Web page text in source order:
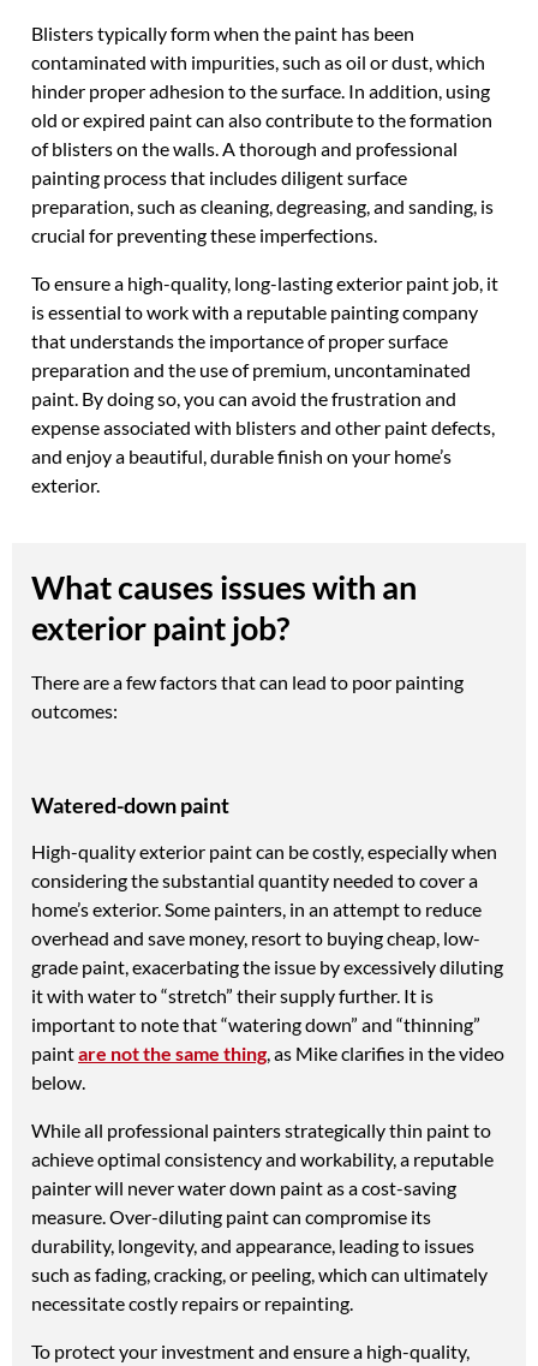
Blisters typically form when the paint has been
contaminated with impurities, such as oil or dust, which
hinder proper adhesion to the surface. In addition, using
old or expired paint can also contribute to the formation
of blisters on the walls. A thorough and professional
painting process that includes diligent surface
preparation, such as cleaning, degreasing, and sanding, is
crucial for preventing these imperfections.
To ensure a high-quality, long-lasting exterior paint job, it
is essential to work with a reputable painting company
that understands the importance of proper surface
preparation and the use of premium, uncontaminated
paint. By doing so, you can avoid the frustration and
expense associated with blisters and other paint defects,
and enjoy a beautiful, durable finish on your home’s
exterior.
What causes issues with an
exterior paint job?
There are a few factors that can lead to poor painting
outcomes:
Watered-down paint
High-quality exterior paint can be costly, especially when
considering the substantial quantity needed to cover a
home’s exterior. Some painters, in an attempt to reduce
overhead and save money, resort to buying cheap, low-
grade paint, exacerbating the issue by excessively diluting
it with water to “stretch” their supply further. It is
important to note that “watering down” and “thinning”
paintare not the same thing , as Mike clarifies in the video
below.
While all professional painters strategically thin paint to
achieve optimal consistency and workability, a reputable
painter will never water down paint as a cost-saving
measure. Over-diluting paint can compromise its
durability, longevity, and appearance, leading to issues
such as fading, cracking, or peeling, which can ultimately
necessitate costly repairs or repainting.
To protect your investment and ensure a high-quality,